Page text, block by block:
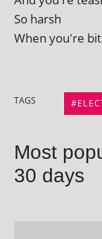
So harsh
When you're
TAGS
Most
30 days